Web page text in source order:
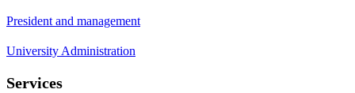
President and management
University Administration
Services